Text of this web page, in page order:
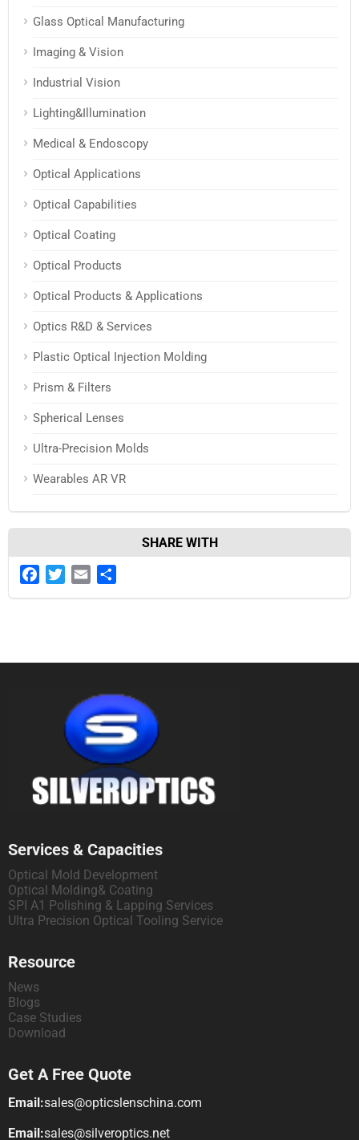
Glass Optical Manufacturing
Imaging & Vision
Industrial Vision
Lighting&Illumination
Medical & Endoscopy
Optical Applications
Optical Capabilities
Optical Coating
Optical Products
Optical Products & Applications
Optics R&D & Services
Plastic Optical Injection Molding
Prism & Filters
Spherical Lenses
Ultra-Precision Molds
Wearables AR VR
SHARE WITH
FacebookTwitterEmail
Services & Capacities
Optical Mold Development
Optical Molding& Coating
SPI A1 Polishing & Lapping Services
Ultra Precision Optical Tooling Service
Resource
News
Blogs
Case Studies
Download
Get A Free Quote
Email:sales@opticslenschina.com
Email:sales@silveroptics.net